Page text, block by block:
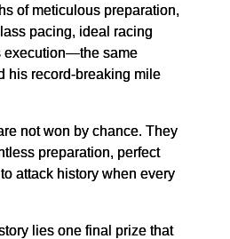
of meticulous preparation,
pacing, ideal racing
execution—the same
his record-breaking mile
not won by chance. They
preparation, perfect
attack history when every
lies one final prize that